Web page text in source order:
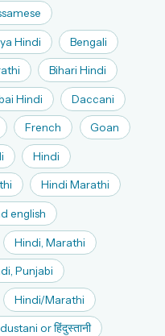
anytime
Hindi Bengali
Bihari Hindi
Hindi Daccani
French Goan
Hindi
Hindi Marathi
english
Hindi, Marathi
Punjabi
Hindi/Marathi
or हिंदुस्तानी